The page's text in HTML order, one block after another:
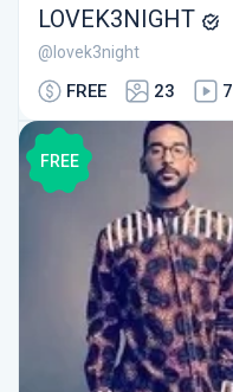
LOVEK3NIGHT
@lovek3night
FREE 23 7
FREE